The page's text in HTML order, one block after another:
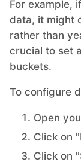
For example,
data, it might
rather than
crucial to set
buckets.
To configure
Open
Click on
Click on